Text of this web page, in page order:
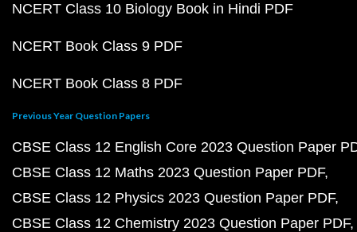
NCERT Class 10 Biology Book in Hindi PDF
NCERT Book Class 9 PDF
NCERT Book Class 8 PDF
Previous Year Question Papers
CBSE Class 12 English Core 2023 Question Paper
CBSE Class 12 Maths 2023 Question Paper PDF
CBSE Class 12 Physics 2023 Question Paper PDF
CBSE Class 12 Chemistry 2023 Question Paper PDF